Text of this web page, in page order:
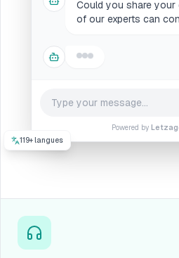
Could you share your
of our experts can
Powered by
119+ langues